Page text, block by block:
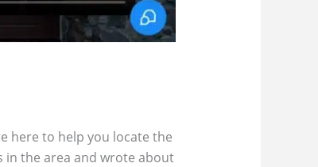
here to help you locate the
in the area and wrote about